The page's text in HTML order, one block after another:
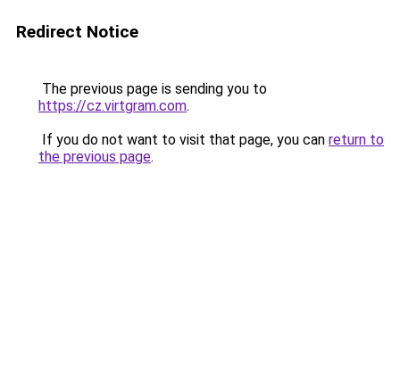
Redirect Notice
The previous page is sending you to
https://cz.virtgram.com.
If you do not want to visit that page, you can return to
the previous page.